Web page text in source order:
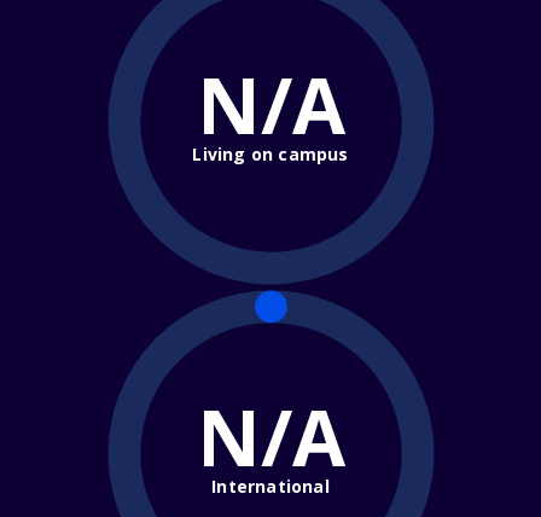
N/A
Living on campus
N/A
International